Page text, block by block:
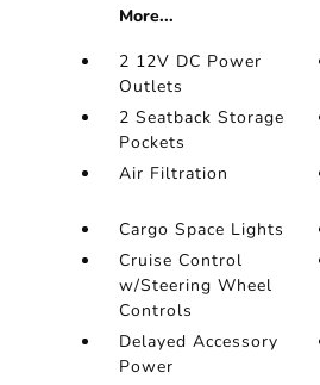
More...
2 12V DC Power
Outlets
2 Seatback Storage
Pockets
Air Filtration
Cargo Space Lights
Cruise Control
w/Steering Wheel
Controls
Delayed Accessory
Power